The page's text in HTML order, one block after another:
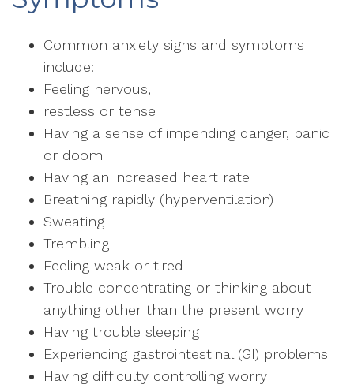
Common anxiety signs and symptoms
include:
Feeling nervous,
restless or tense
Having a sense of impending danger, panic
or doom
Having an increased heart rate
Breathing rapidly (hyperventilation)
Sweating
Trembling
Feeling weak or tired
Trouble concentrating or thinking about
anything other than the present worry
Having trouble sleeping
Experiencing gastrointestinal (GI) problems
Having difficulty controlling worry